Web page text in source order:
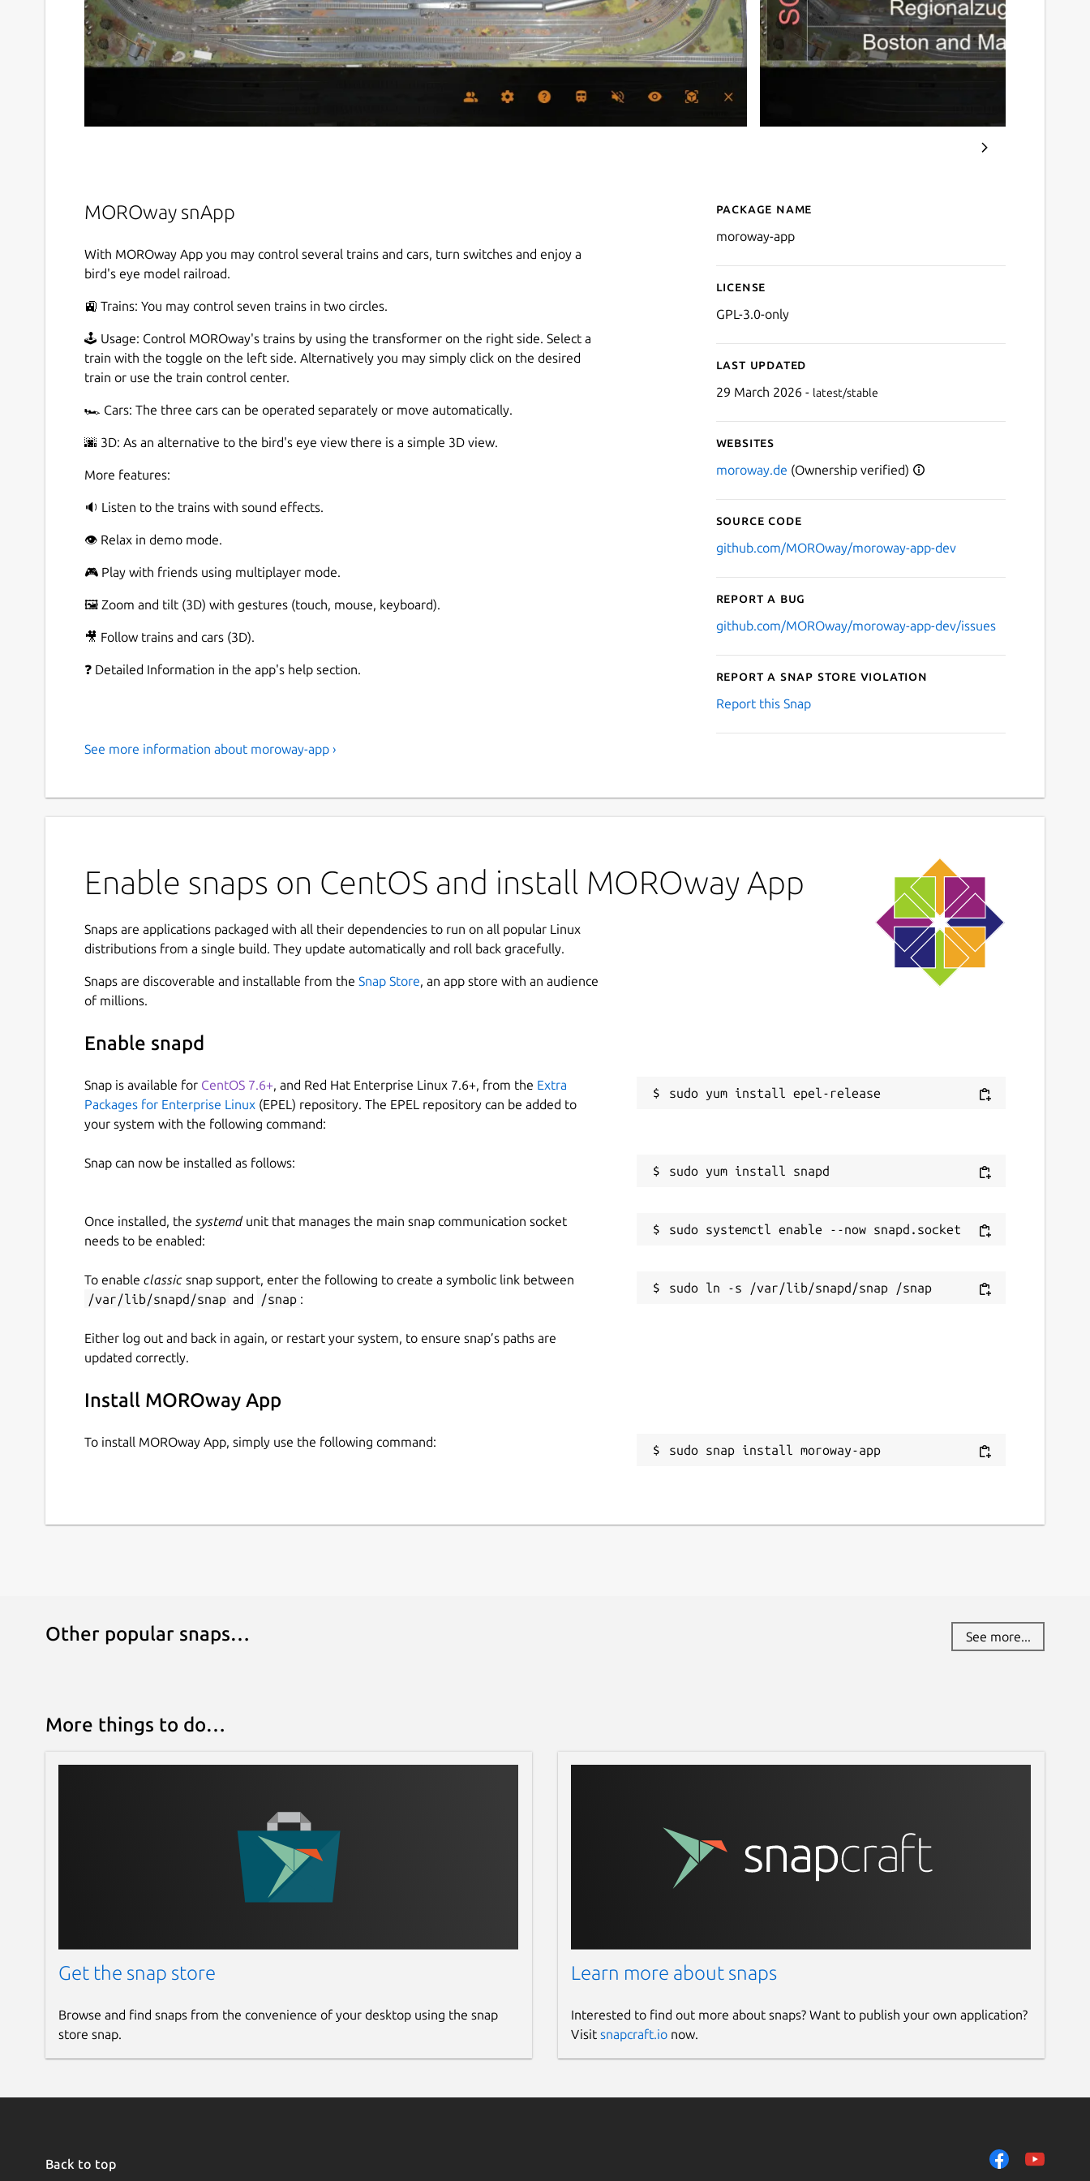
MOROway snApp
With MOROway App you may control several trains and cars, turn switches and enjoy a
bird's eye model railroad.
🚉 Trains: You may control seven trains in two circles.
🕹️ Usage: Control MOROway's trains by using the transformer on the right side. Select a
train with the toggle on the left side. Alternatively you may simply click on the desired
train or use the train control center.
🏎️ Cars: The three cars can be operated separately or move automatically.
🌆 3D: As an alternative to the bird's eye view there is a simple 3D view.
More features:
🔉 Listen to the trains with sound effects.
👁️ Relax in demo mode.
🎮 Play with friends using multiplayer mode.
🖼️ Zoom and tilt (3D) with gestures (touch, mouse, keyboard).
🎥 Follow trains and cars (3D).
❓ Detailed Information in the app's help section.
Details for MOROway App
Package name
moroway-app
License
GPL-3.0-only
Last updated
29 March 2026 - latest/stable
Websites
moroway.de (Ownership verified)
Source code
github.com/MOROway/moroway-app-dev
Report a bug
github.com/MOROway/moroway-app-dev/issues
Report a Snap Store violation
Report this Snap
See more information about moroway-app ›
Enable snaps on CentOS and install MOROway App
Snaps are applications packaged with all their dependencies to run on all popular Linux
distributions from a single build. They update automatically and roll back gracefully.
Snaps are discoverable and installable from the Snap Store, an app store with an audience
of millions.
Enable snapd
Snap is available for CentOS 7.6+, and Red Hat Enterprise Linux 7.6+, from the Extra
Packages for Enterprise Linux (EPEL) repository. The EPEL repository can be added to
your system with the following command:
Snap can now be installed as follows:
Once installed, the systemdunit that manages the main snap communication socket
needs to be enabled:
To enable classic snap support, enter the following to create a symbolic link between
/var/lib/snapd/snap and /snap :
Either log out and back in again, or restart your system, to ensure snap’s paths are
updated correctly.
Install MOROway App
To install MOROway App, simply use the following command:
sudo snap install moroway-app
Other popular snaps… See more...
More things to do…
Get the snap store
Browse and find snaps from the convenience of your desktop using the snap
store snap.
Learn more about snaps
Interested to find out more about snaps? Want to publish your own application?
Visit snapcraft.ionow.
Back to top